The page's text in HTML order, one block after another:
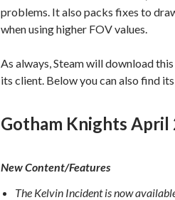
problems. It also packs fixes to
when using higher FOV values.
As always, Steam will download
its client. Below you can also find
Gotham Knights April
New Content/Features
The Kelvin Incident is now